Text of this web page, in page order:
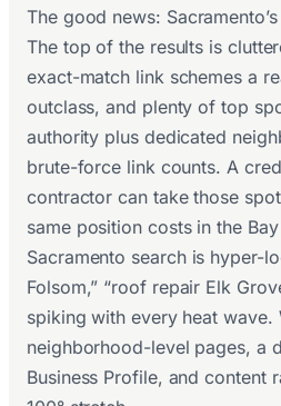
The good news:
The top of the results is
exact-match link schemes a
outclass, and plenty of top
authority plus dedicated
brute-force link counts. A
contractor can take those
same position costs in the
Sacramento search is hyper-
Folsom,” “roof repair Elk
spiking with every heat wave.
neighborhood-level pages, a
Business Profile, and content